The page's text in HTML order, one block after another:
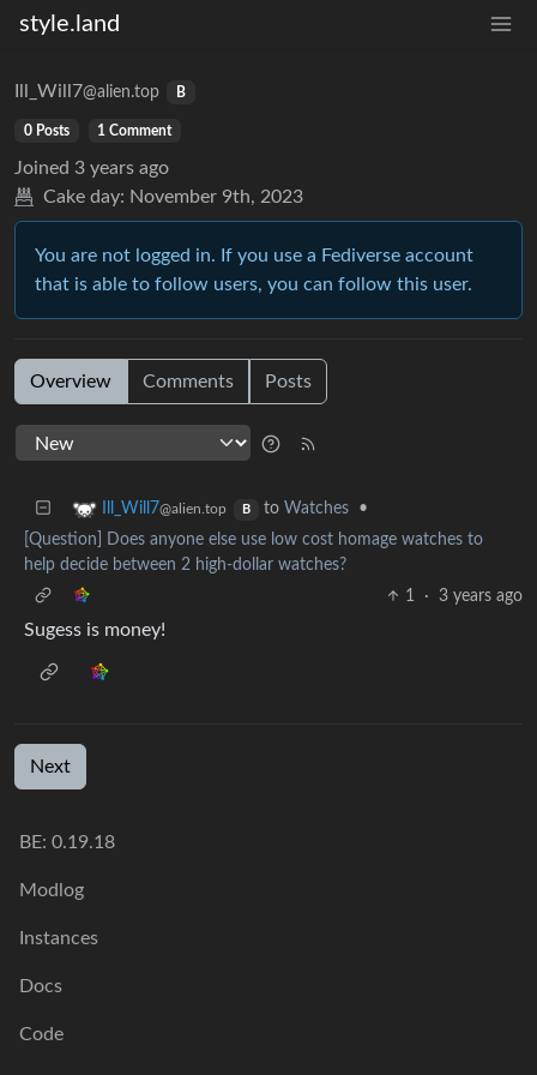
style.land
Ill_Will7@alien.top B
0 Posts 1 Comment
Joined 3 years ago
Cake day: November 9th, 2023
You are not logged in. If you use a Fediverse account
that is able to follow users, you can follow this user.
Overview Comments Posts
Ill_Will7@alien.top B to Watches
•
[Question] Does anyone else use low cost homage watches to
help decide between 2 high-dollar watches?
1
· 3 years ago
Sugess is money!
Next
BE: 0.19.18
Modlog
Instances
Docs
Code